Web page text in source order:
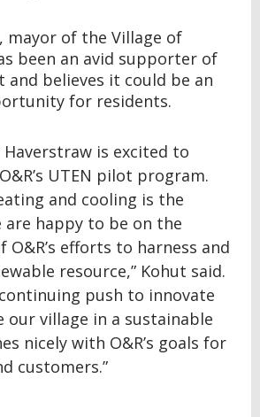
mayor of the Village of
been an avid supporter of
and believes it could be an
for residents.
Haverstraw is excited to
UTEN pilot program.
and cooling is the
happy to be on the
efforts to harness and
resource,” Kohut said.
continuing push to innovate
our village in a sustainable
nicely with O&R’s goals for
customers.”